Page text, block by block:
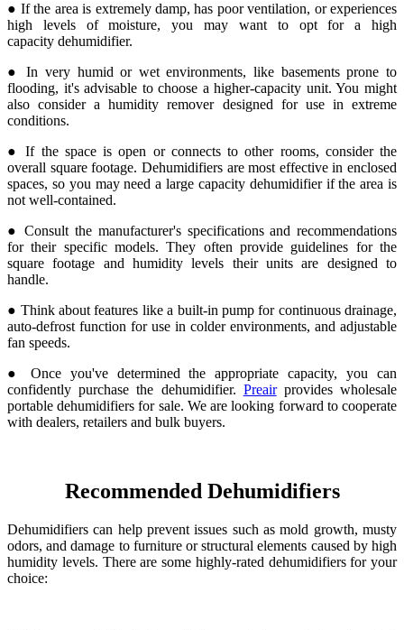
● If the area is extremely damp, has poor ventilation, or experiences
high levels of moisture, you may want to opt for a high
capacity dehumidifier.
● In very humid or wet environments, like basements prone to
flooding, it's advisable to choose a higher-capacity unit. You might
also consider a humidity remover designed for use in extreme
conditions.
● If the space is open or connects to other rooms, consider the
overall square footage. Dehumidifiers are most effective in enclosed
spaces, so you may need a large capacity dehumidifier if the area is
not well-contained.
● Consult the manufacturer's specifications and recommendations
for their specific models. They often provide guidelines for the
square footage and humidity levels their units are designed to
handle.
● Think about features like a built-in pump for continuous drainage,
auto-defrost function for use in colder environments, and adjustable
fan speeds.
● Once you've determined the appropriate capacity, you can
confidently purchase the dehumidifier. Preairprovides wholesale
portable dehumidifiers for sale. We are looking forward to cooperate
with dealers, retailers and bulk buyers.
Recommended Dehumidifiers
Dehumidifiers can help prevent issues such as mold growth, musty
odors, and damage to furniture or structural elements caused by high
humidity levels. There are some highly-rated dehumidifiers for your
choice: